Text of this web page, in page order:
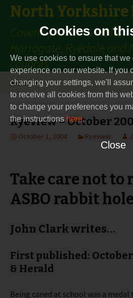
Cookies on
We use cookies to ensure that
experience on our website. If you
changing your settings, we'll
to receive all cookies from this
to change your preferences you
the instructions here.
Close
North Yorkshire
Covering Thirsk & Malton
Harrogate, Ryedale and
councils
Menu
to
Ryeview – October
October 1, 2004 Ryeview
Take care not to
ASBO rabbit hole
John Clark writes…
First published:
& Herald
Being caned at school was a